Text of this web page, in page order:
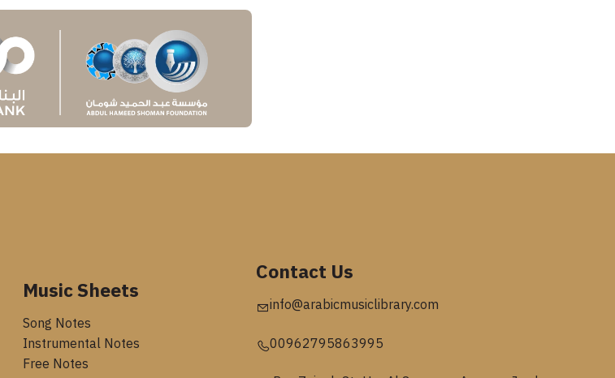
Music Sheets
Song Notes
Instrumental Notes
Free Notes
Contact Us
info@arabicmusiclibrary.com
00962795863995